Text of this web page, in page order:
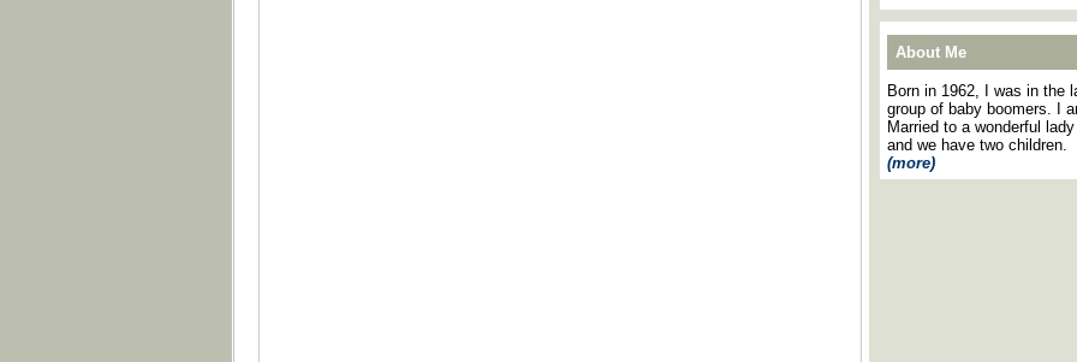
About Me
Born in 1962, I was in the
group of baby boomers. I
Married to a wonderful lady
and we have two children.
(more)